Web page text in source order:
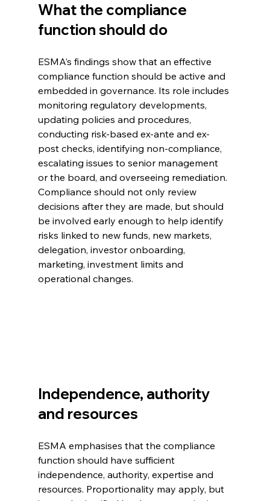
What the compliance
function should do
ESMA’s findings show that an effective
compliance function should be active and
embedded in governance. Its role includes
monitoring regulatory developments,
updating policies and procedures,
conducting risk-based ex-ante and ex-
post checks, identifying non-compliance,
escalating issues to senior management
or the board, and overseeing remediation.
Compliance should not only review
decisions after they are made, but should
be involved early enough to help identify
risks linked to new funds, new markets,
delegation, investor onboarding,
marketing, investment limits and
operational changes.
Independence, authority
and resources
ESMA emphasises that the compliance
function should have sufficient
independence, authority, expertise and
resources. Proportionality may apply, but